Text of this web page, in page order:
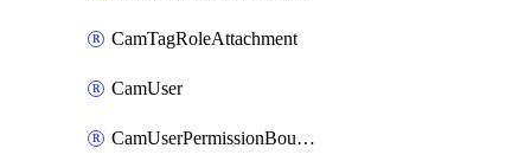
CamTagRoleAttachment
CamUser
CamUserPermissionBoundaryAttachment